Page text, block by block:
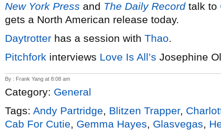
New York Press and The Daily Recordtalk to
gets a North American release today.
Daytrotter has a session with Thao.
Pitchfork interviews Love Is All’s Josephine
By : Frank Yang at 8:08 am
Category: General
Tags: Andy Partridge, Blitzen Trapper,
Cab For Cutie, Gemma Hayes, Glasvegas,